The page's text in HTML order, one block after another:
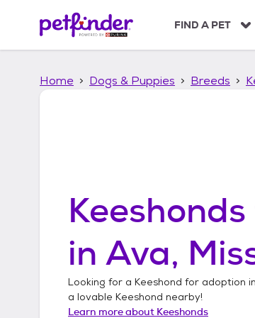
p
FIND A PET
Home Dogs & Puppies Breeds
Keeshonds
in Ava,
Looking for a Keeshond for adoption in
a lovable Keeshond nearby!
Learn more about Keeshonds